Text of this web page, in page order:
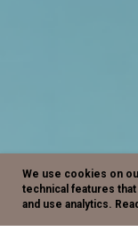
We use cookies on
technical features
and use analytics.